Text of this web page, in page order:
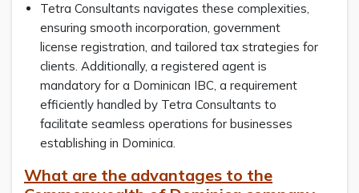
Tetra Consultants navigates these complexities,
ensuring smooth incorporation, government
license registration, and tailored tax strategies for
clients. Additionally, a registered agent is
mandatory for a Dominican IBC, a requirement
efficiently handled by Tetra Consultants to
facilitate seamless operations for businesses
establishing in Dominica.
What are the advantages to the